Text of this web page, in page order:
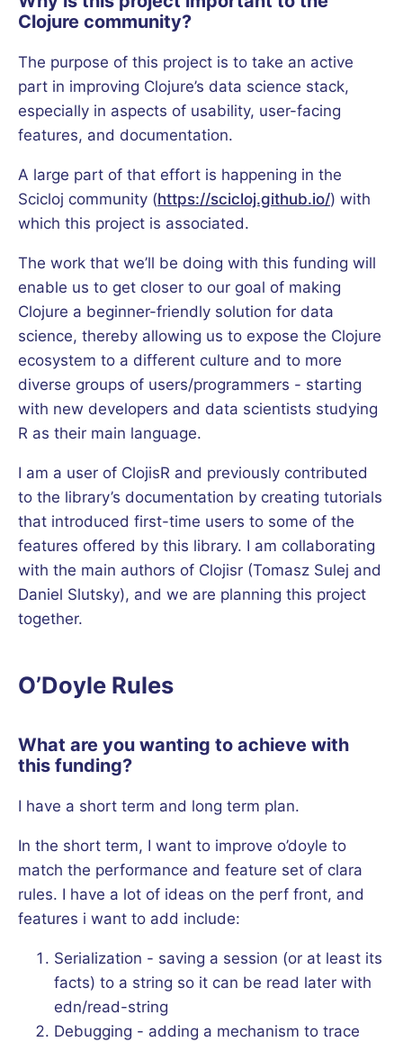
Clojure community?
The purpose of this project is to take an active
part in improving Clojure’s data science stack,
especially in aspects of usability, user-facing
features, and documentation.
A large part of that effort is happening in the
Scicloj community (https://scicloj.github.io/) with
which this project is associated.
The work that we’ll be doing with this funding will
enable us to get closer to our goal of making
Clojure a beginner-friendly solution for data
science, thereby allowing us to expose the Clojure
ecosystem to a different culture and to more
diverse groups of users/programmers - starting
with new developers and data scientists studying
R as their main language.
I am a user of ClojisR and previously contributed
to the library’s documentation by creating tutorials
that introduced first-time users to some of the
features offered by this library. I am collaborating
with the main authors of Clojisr (Tomasz Sulej and
Daniel Slutsky), and we are planning this project
together.
O’Doyle Rules
What are you wanting to achieve with
this funding?
I have a short term and long term plan.
In the short term, I want to improve o’doyle to
match the performance and feature set of clara
rules. I have a lot of ideas on the perf front, and
features i want to add include:
Serialization - saving a session (or at least its
facts) to a string so it can be read later with
edn/read-string
Debugging - adding a mechanism to trace